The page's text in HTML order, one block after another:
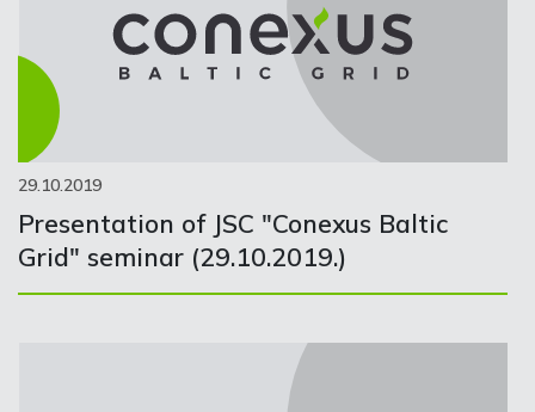
29.10.2019
Presentation of JSC "Conexus Baltic
Grid" seminar (29.10.2019.)